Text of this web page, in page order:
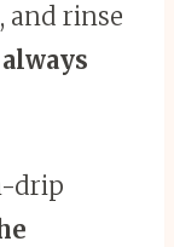
and rinse
drip